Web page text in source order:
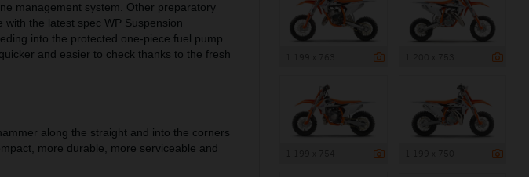
management system. Other preparatory
the latest spec WP Suspension
into the protected one-piece fuel pump
and easier to check thanks to the fresh
along the straight and into the corners
more durable, more serviceable and